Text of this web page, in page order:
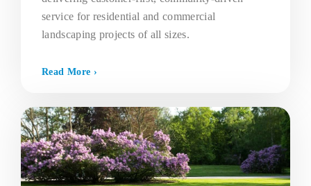
service for residential and commercial
landscaping projects of all sizes.
Read More ›